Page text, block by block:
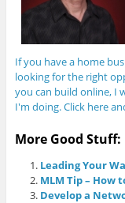
If you have a home
looking for the right
you can build online, I
I'm doing. Click here
More Good Stuff:
Leading Your
MLM Tip – How
Develop a